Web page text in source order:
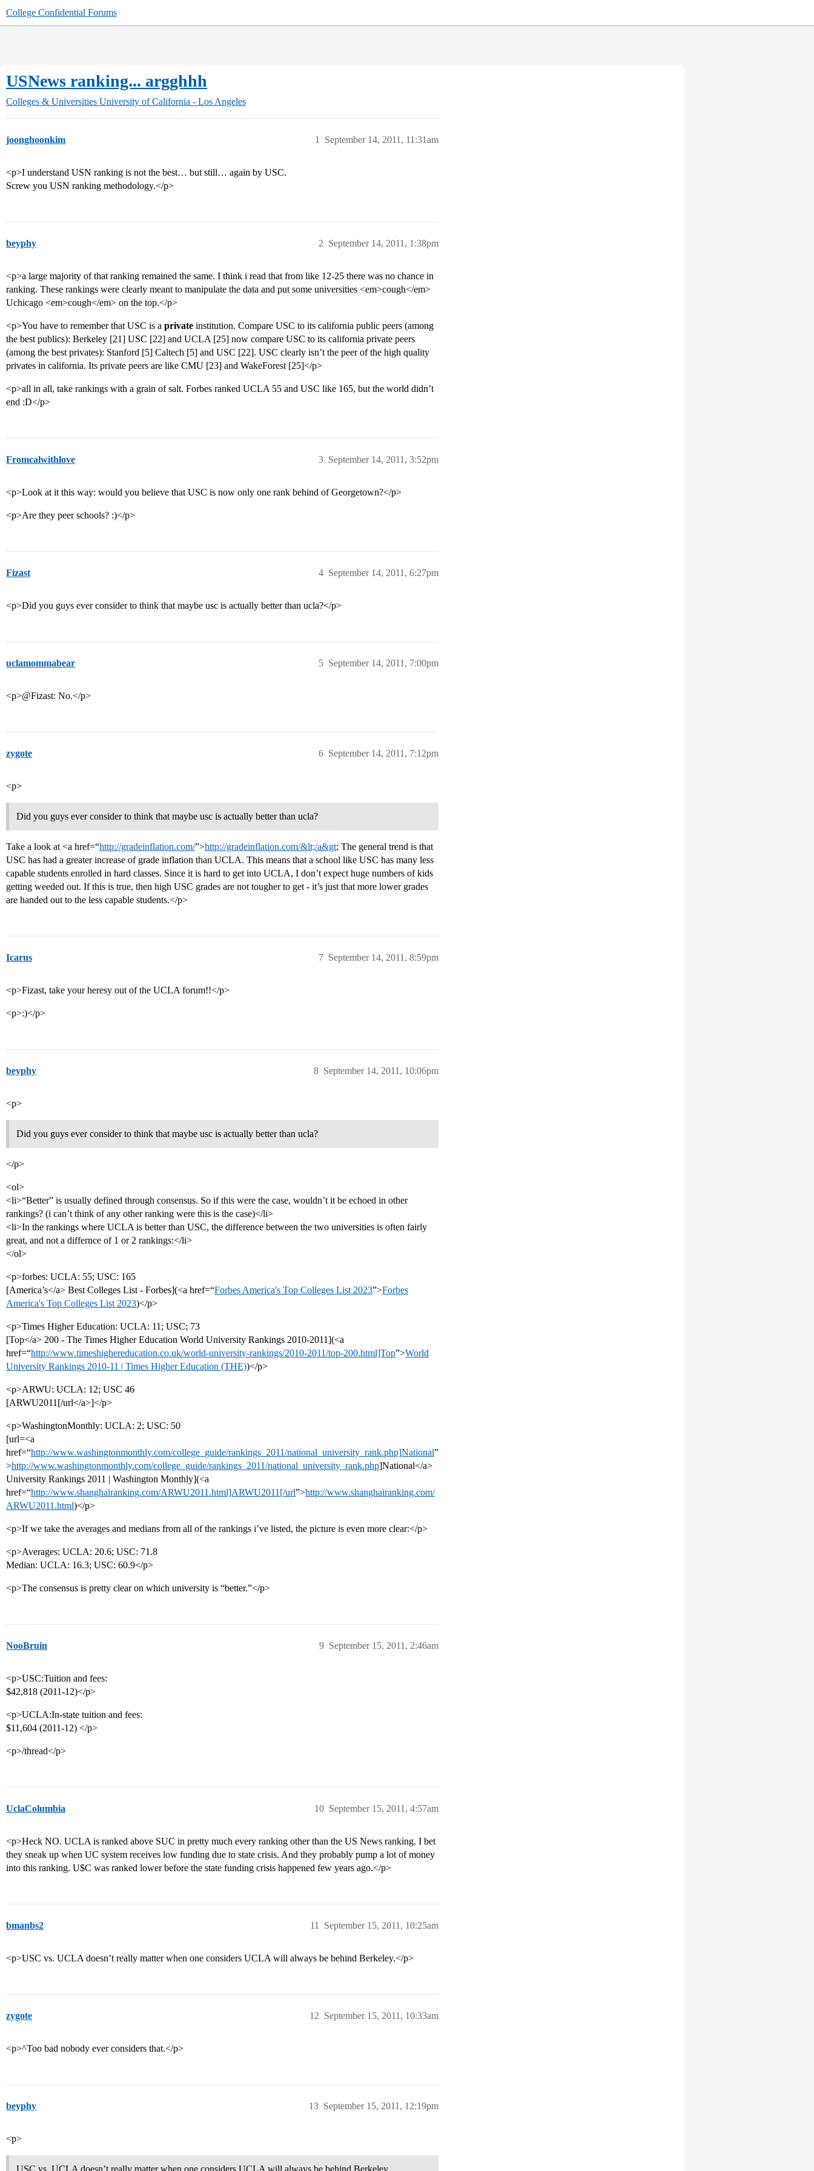
College Confidential Forums
USNews ranking... argghhh
Colleges & Universities University of California - Los Angeles
joonghoonkim September 14, 2011, 11:31am
1
<p>I understand USN ranking is not the best… but still… again by USC.
Screw you USN ranking methodology.</p>
beyphy September 14, 2011, 1:38pm
2
<p>a large majority of that ranking remained the same. I think i read that from like 12-25 there was no chance in
ranking. These rankings were clearly meant to manipulate the data and put some universities <em>cough</em>
Uchicago <em>cough</em> on the top.</p>
<p>You have to remember that USC is a private institution. Compare USC to its california public peers (among
the best publics): Berkeley [21] USC [22] and UCLA [25] now compare USC to its california private peers
(among the best privates): Stanford [5] Caltech [5] and USC [22]. USC clearly isn’t the peer of the high quality
privates in california. Its private peers are like CMU [23] and WakeForest [25]</p>
<p>all in all, take rankings with a grain of salt. Forbes ranked UCLA 55 and USC like 165, but the world didn’t
end :D</p>
Fromcalwithlove September 14, 2011, 3:52pm
3
<p>Look at it this way: would you believe that USC is now only one rank behind of Georgetown?</p>
<p>Are they peer schools? :)</p>
Fizast September 14, 2011, 6:27pm
4
<p>Did you guys ever consider to think that maybe usc is actually better than ucla?</p>
uclamommabear September 14, 2011, 7:00pm
5
<p>@Fizast: No.</p>
zygote September 14, 2011, 7:12pm
6
<p>
Did you guys ever consider to think that maybe usc is actually better than ucla?
Take a look at <a href=“http://gradeinflation.com/”>http://gradeinflation.com/&lt;/a&gt; The general trend is that
USC has had a greater increase of grade inflation than UCLA. This means that a school like USC has many less
capable students enrolled in hard classes. Since it is hard to get into UCLA, I don’t expect huge numbers of kids
getting weeded out. If this is true, then high USC grades are not tougher to get - it’s just that more lower grades
are handed out to the less capable students.</p>
Icarus September 14, 2011, 8:59pm
7
<p>Fizast, take your heresy out of the UCLA forum!!</p>
<p>:)</p>
beyphy September 14, 2011, 10:06pm
8
<p>
Did you guys ever consider to think that maybe usc is actually better than ucla?
</p>
<ol>
<li>“Better” is usually defined through consensus. So if this were the case, wouldn’t it be echoed in other
rankings? (i can’t think of any other ranking were this is the case)</li>
<li>In the rankings where UCLA is better than USC, the difference between the two universities is often fairly
great, and not a differnce of 1 or 2 rankings:</li>
</ol>
<p>forbes: UCLA: 55; USC: 165
[America’s</a> Best Colleges List - Forbes](<a href=“Forbes America's Top Colleges List 2023”>Forbes
America's Top Colleges List 2023)</p>
<p>Times Higher Education: UCLA: 11; USC; 73
[Top</a> 200 - The Times Higher Education World University Rankings 2010-2011](<a
href=“http://www.timeshighereducation.co.uk/world-university-rankings/2010-2011/top-200.html]Top”>World
University Rankings 2010-11 | Times Higher Education (THE))</p>
<p>ARWU: UCLA: 12; USC 46
[ARWU2011[/url</a>]</p>
<p>WashingtonMonthly: UCLA: 2; USC: 50
[url=<a
href=“http://www.washingtonmonthly.com/college_guide/rankings_2011/national_university_rank.php]National”
>http://www.washingtonmonthly.com/college_guide/rankings_2011/national_university_rank.php]National</a>
University Rankings 2011 | Washington Monthly](<a
href=“http://www.shanghairanking.com/ARWU2011.html]ARWU2011[/url”>http://www.shanghairanking.com/
ARWU2011.html)</p>
<p>If we take the averages and medians from all of the rankings i’ve listed, the picture is even more clear:</p>
<p>Averages: UCLA: 20.6; USC: 71.8
Median: UCLA: 16.3; USC: 60.9</p>
<p>The consensus is pretty clear on which university is “better.”</p>
NooBruin September 15, 2011, 2:46am
9
<p>USC:Tuition and fees:
$42,818 (2011-12)</p>
<p>UCLA:In-state tuition and fees:
$11,604 (2011-12) </p>
<p>/thread</p>
UclaColumbia September 15, 2011, 4:57am
10
<p>Heck NO. UCLA is ranked above SUC in pretty much every ranking other than the US News ranking. I bet
they sneak up when UC system receives low funding due to state crisis. And they probably pump a lot of money
into this ranking. U$C was ranked lower before the state funding crisis happened few years ago.</p>
bmanbs2 September 15, 2011, 10:25am
11
<p>USC vs. UCLA doesn’t really matter when one considers UCLA will always be behind Berkeley.</p>
zygote September 15, 2011, 10:33am
12
<p>^Too bad nobody ever considers that.</p>
beyphy September 15, 2011, 12:19pm
13
<p>
USC vs. UCLA doesn’t really matter when one considers UCLA will always be behind Berkeley.